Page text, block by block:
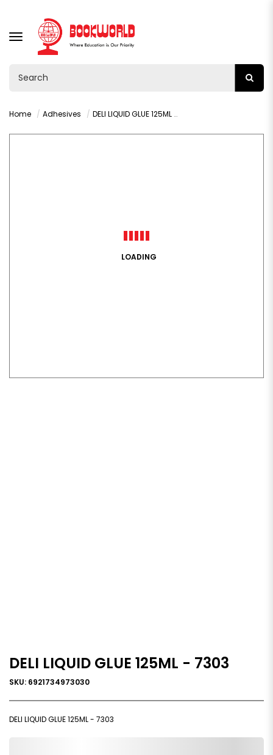
TOGGLE
NAVIGATION
Home Adhesives DELI LIQUID GLUE 125ML - 7303
LOADING
DELI LIQUID GLUE 125ML - 7303
SKU: 6921734973030
DELI LIQUID GLUE 125ML - 7303